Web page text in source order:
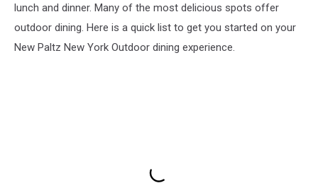
lunch and dinner. Many of the most delicious spots offer
outdoor dining. Here is a quick list to get you started on your
New Paltz New York Outdoor dining experience.